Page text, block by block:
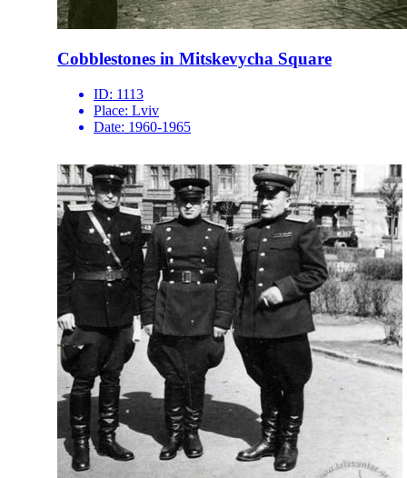
Cobblestones in Mitskevycha Square
ID: 1113
Place: Lviv
Date: 1960-1965